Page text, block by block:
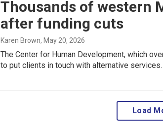
Thousands of western
after funding cuts
Karen Brown, May 20, 2026
The Center for Human Development, which
to put clients in touch with alternative services.
Load